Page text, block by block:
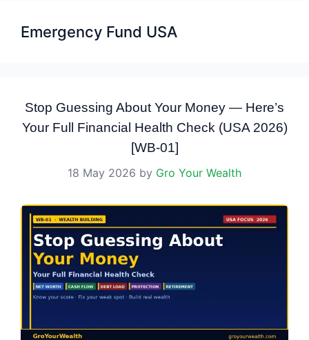
Emergency Fund USA
Stop Guessing About Your Money — Here’s
Your Full Financial Health Check (USA 2026)
[WB-01]
18 May 2026 by Gro Your Wealth